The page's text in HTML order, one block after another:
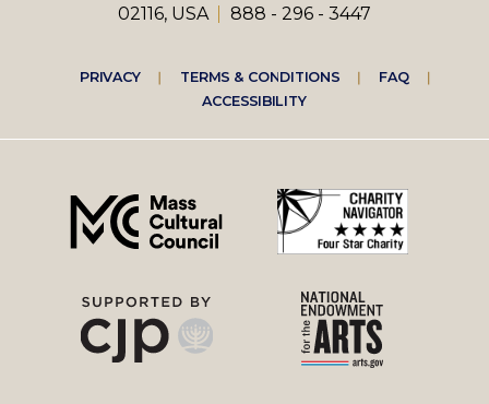
02116, USA
888 - 296 - 3447
Footer
right
menu
PRIVACY TERMS & CONDITIONS
FAQ
ACCESSIBILITY